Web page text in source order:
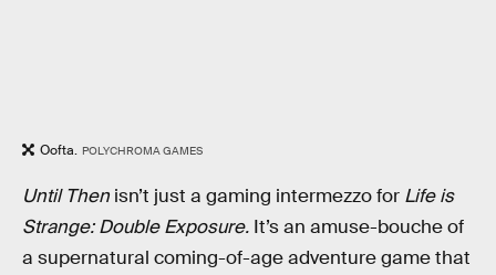
Oofta. POLYCHROMA GAMES
Until Then isn’t just a gaming intermezzo for Life is
Strange: Double Exposure. It’s an amuse-bouche of
a supernatural coming-of-age adventure game that